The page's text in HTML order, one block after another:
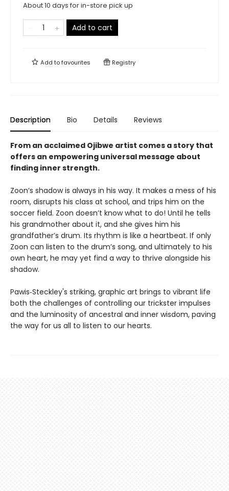
About 10 days for in-store pick up
Add to cart
Add tofavourites Registry
Description Bio Details Reviews
From an acclaimed Ojibwe artist comes a story that
offers an empowering universal message about
finding inner strength.
Zoon’s shadow is always in his way. It makes a mess of his
room, disrupts his class at school, and trips him on the
soccer field. Zoon doesn’t know what to do! Until he tells
his grandmother about it, and she gives him his
grandfather’s drum. Its rhythm is like a heartbeat. If only
Zoon can listen to the drum’s song, and ultimately to his
own heart, he may yet find a way to thrive alongside his
shadow.
Pawis‑Steckley's striking, graphic art brings to vibrant life
both the challenges of controlling our trickster impulses
and the luminosity of ancestral and inner wisdom, paving
the way for us all to listen to our hearts.